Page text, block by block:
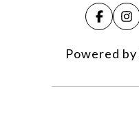
Powered by